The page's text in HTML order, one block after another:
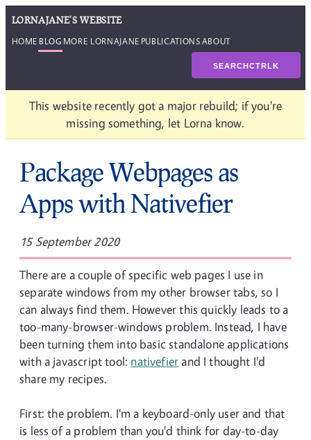
LORNAJANE'S WEBSITE
HOME BLOG MORE LORNAJANE PUBLICATIONSABOUT
SEARCHCTRLK
This website recently got a major rebuild; if you're
missing something, let Lorna know.
Package Webpages as
Apps with Nativefier
15 September 2020
There are a couple of specific web pages I use in
separate windows from my other browser tabs, so I
can always find them. However this quickly leads to a
too-many-browser-windows problem. Instead, I have
been turning them into basic standalone applications
with a javascript tool: nativefier and I thought I'd
share my recipes.
First: the problem. I'm a keyboard-only user and that
is less of a problem than you'd think for day-to-day